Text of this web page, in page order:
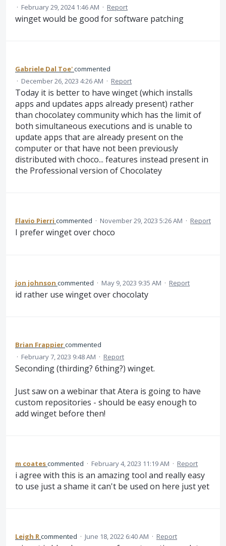
· February 29, 2024 1:46 AM · Report
winget would be good for software patching
Gabriele Dal Toe'commented
· December 26, 2023 4:26 AM · Report
Today it is better to have winget (which installs
apps and updates apps already present) rather
than chocolatey community which has the limit of
both simultaneous executions and is unable to
update apps that are already present on the
computer or that have not been previously
distributed with choco... features instead present in
the Professional version of Chocolatey
Flavio Pierri commented · November 29, 2023 5:26 AM · Report
I prefer winget over choco
jon johnson commented · May 9, 2023 9:35 AM · Report
id rather use winget over chocolaty
Brian Frappiercommented
· February 7, 2023 9:48 AM · Report
Seconding (thirding? 6thing?) winget.
Just saw on a webinar that Atera is going to have
custom repositories - should be easy enough to
add winget before then!
m coatescommented · February 4, 2023 11:19 AM · Report
i agree with this is an amazing tool and really easy
to use just a shame it can't be used on here just yet
Leigh Rcommented · June 18, 2022 6:40 AM · Report